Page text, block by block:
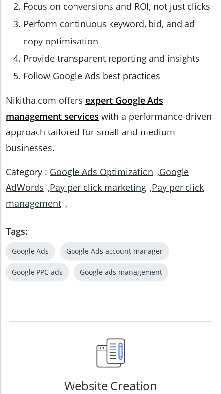
Focus on conversions and ROI, not just clicks
Perform continuous keyword, bid, and ad
copy optimisation
Provide transparent reporting and insights
Follow Google Ads best practices
Nikitha.com offers expert Google Ads
management services with a performance-driven
approach tailored for small and medium
businesses.
Category : Google Ads Optimization ,Google
AdWords ,Pay per click marketing ,Pay per click
management ,
Tags:
Google Ads Google Ads account manager
Google PPC ads Google ads management
Website Creation